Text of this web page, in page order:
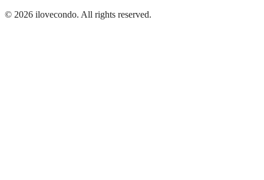
© 2026 ilovecondo. All rights reserved.